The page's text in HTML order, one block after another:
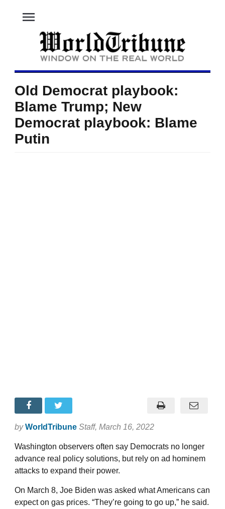
menu
Old Democrat playbook:
Blame Trump; New
Democrat playbook: Blame
Putin
by WorldTribune Staff, March 16, 2022
Washington observers often say Democrats no longer
advance real policy solutions, but rely on ad hominem
attacks to expand their power.
On March 8, Joe Biden was asked what Americans can
expect on gas prices. “They’re going to go up,” he said.